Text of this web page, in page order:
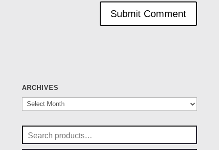
ARCHIVES
Archives
for: